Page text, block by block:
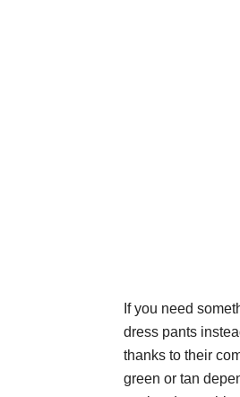
If you need
dress pants
thanks to their
green or tan